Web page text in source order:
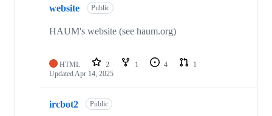
website Public
HAUM's website (see haum.org)
HTML 2 1 4
1
UpdatedApr 14, 2025
ircbot2 Public